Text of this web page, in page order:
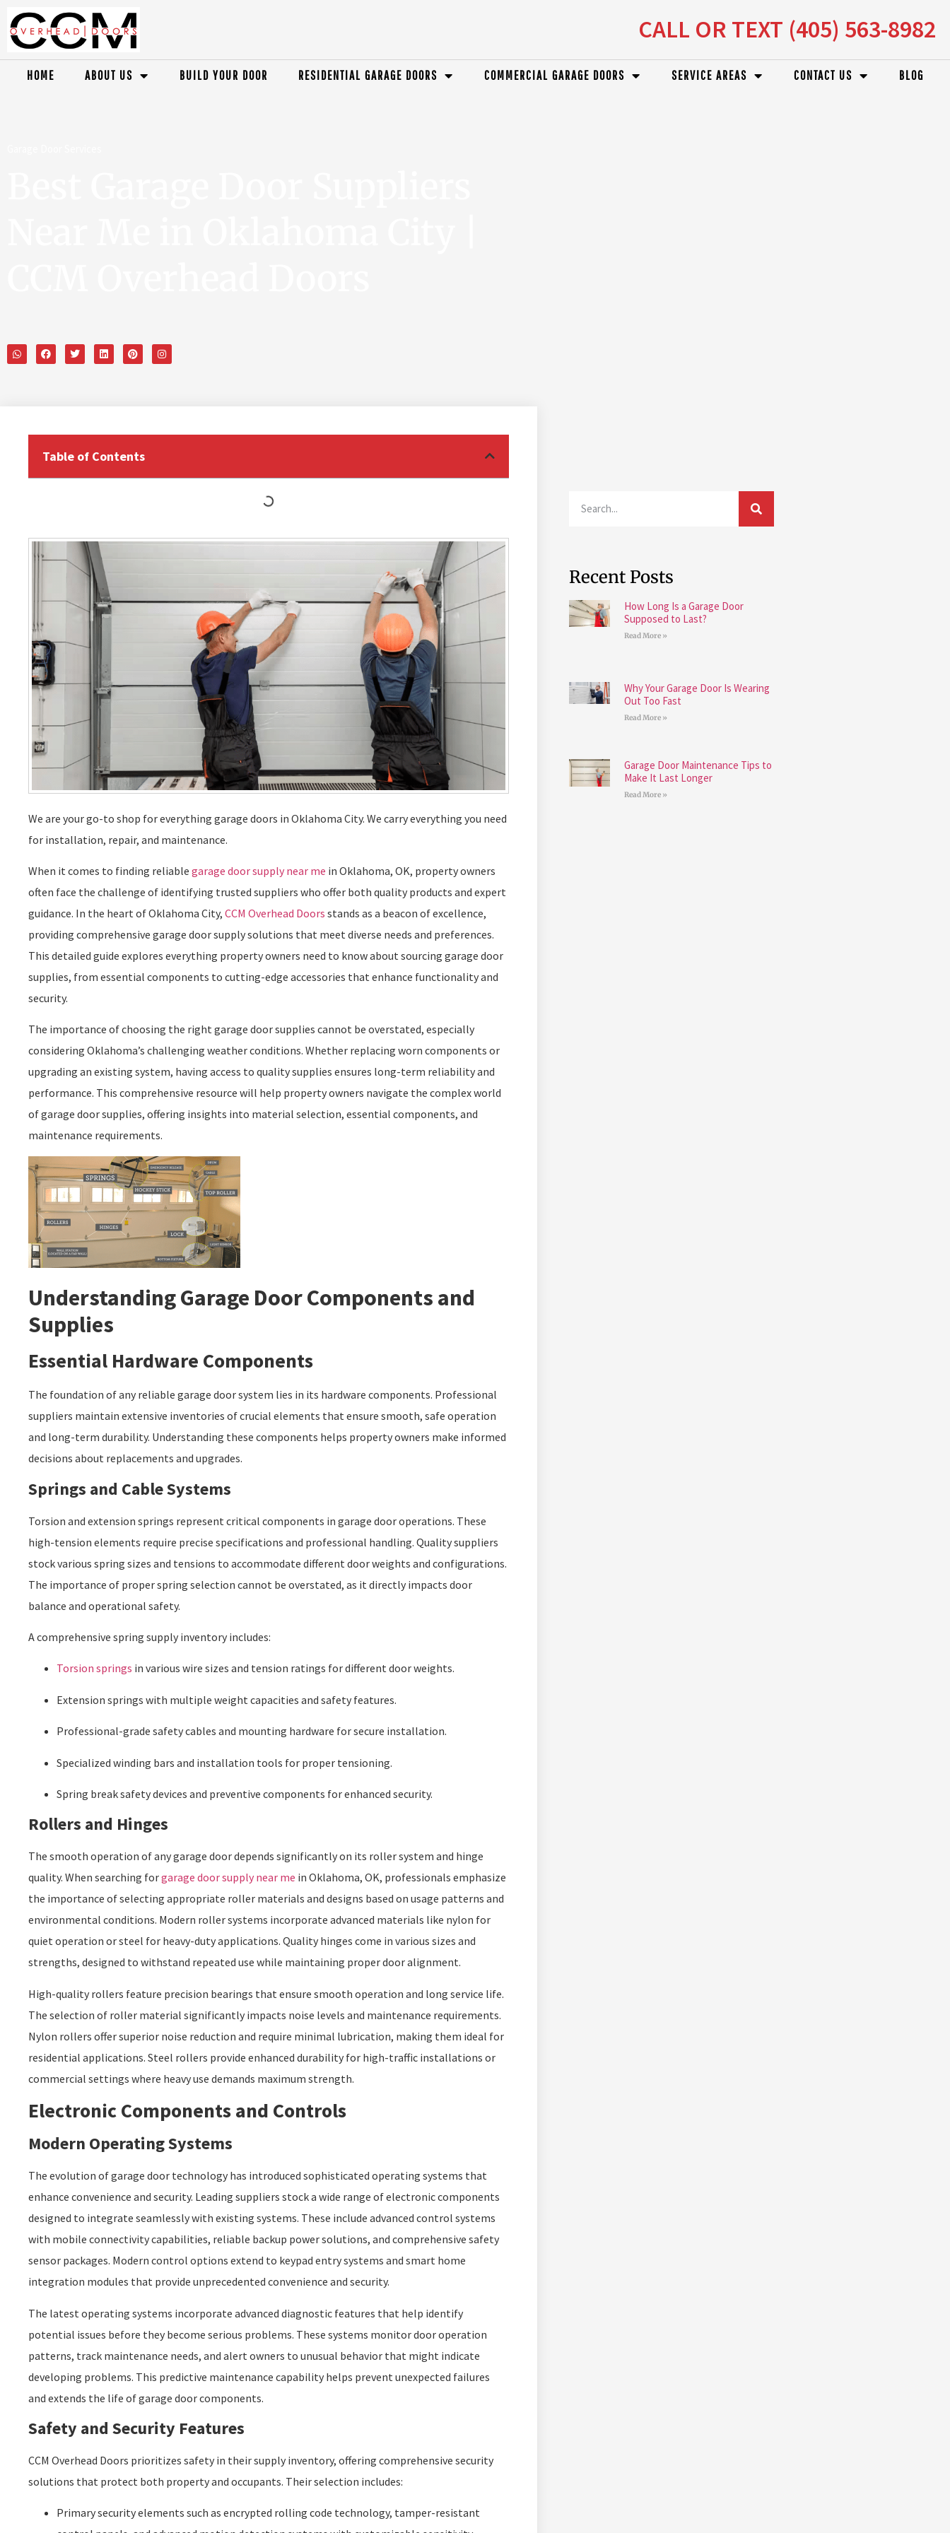
CALL OR TEXT (405) 563-8982
HOME ABOUT US BUILD YOUR DOOR RESIDENTIAL GARAGE DOORS COMMERCIAL GARAGE DOORS SERVICE AREAS CONTACT US BLOG
Table of Contents
We are your go-to shop for everything garage doors in Oklahoma City. We carry everything you need
for installation, repair, and maintenance.
When it comes to finding reliable garage door supply near me in Oklahoma, OK, property owners
often face the challenge of identifying trusted suppliers who offer both quality products and expert
guidance. In the heart of Oklahoma City, CCM Overhead Doors stands as a beacon of excellence,
providing comprehensive garage door supply solutions that meet diverse needs and preferences.
This detailed guide explores everything property owners need to know about sourcing garage door
supplies, from essential components to cutting-edge accessories that enhance functionality and
security.
The importance of choosing the right garage door supplies cannot be overstated, especially
considering Oklahoma’s challenging weather conditions. Whether replacing worn components or
upgrading an existing system, having access to quality supplies ensures long-term reliability and
performance. This comprehensive resource will help property owners navigate the complex world
of garage door supplies, offering insights into material selection, essential components, and
maintenance requirements.
Understanding Garage Door Components and
Supplies
Essential Hardware Components
The foundation of any reliable garage door system lies in its hardware components. Professional
suppliers maintain extensive inventories of crucial elements that ensure smooth, safe operation
and long-term durability. Understanding these components helps property owners make informed
decisions about replacements and upgrades.
Springs and Cable Systems
Torsion and extension springs represent critical components in garage door operations. These
high-tension elements require precise specifications and professional handling. Quality suppliers
stock various spring sizes and tensions to accommodate different door weights and configurations.
The importance of proper spring selection cannot be overstated, as it directly impacts door
balance and operational safety.
A comprehensive spring supply inventory includes:
Torsion springs in various wire sizes and tension ratings for different door weights.
Extension springs with multiple weight capacities and safety features.
Professional-grade safety cables and mounting hardware for secure installation.
Specialized winding bars and installation tools for proper tensioning.
Spring break safety devices and preventive components for enhanced security.
Rollers and Hinges
The smooth operation of any garage door depends significantly on its roller system and hinge
quality. When searching forgarage door supply near me in Oklahoma, OK, professionals emphasize
the importance of selecting appropriate roller materials and designs based on usage patterns and
environmental conditions. Modern roller systems incorporate advanced materials like nylon for
quiet operation or steel for heavy-duty applications. Quality hinges come in various sizes and
strengths, designed to withstand repeated use while maintaining proper door alignment.
High-quality rollers feature precision bearings that ensure smooth operation and long service life.
The selection of roller material significantly impacts noise levels and maintenance requirements.
Nylon rollers offer superior noise reduction and require minimal lubrication, making them ideal for
residential applications. Steel rollers provide enhanced durability for high-traffic installations or
commercial settings where heavy use demands maximum strength.
Electronic Components and Controls
Modern Operating Systems
The evolution of garage door technology has introduced sophisticated operating systems that
enhance convenience and security. Leading suppliers stock a wide range of electronic components
designed to integrate seamlessly with existing systems. These include advanced control systems
with mobile connectivity capabilities, reliable backup power solutions, and comprehensive safety
sensor packages. Modern control options extend to keypad entry systems and smart home
integration modules that provide unprecedented convenience and security.
The latest operating systems incorporate advanced diagnostic features that help identify
potential issues before they become serious problems. These systems monitor door operation
patterns, track maintenance needs, and alert owners to unusual behavior that might indicate
developing problems. This predictive maintenance capability helps prevent unexpected failures
and extends the life of garage door components.
Safety and Security Features
CCM Overhead Doors prioritizes safety in their supply inventory, offering comprehensive security
solutions that protect both property and occupants. Their selection includes:
Primary security elements such as encrypted rolling code technology, tamper-resistant
Recent Posts
How Long Is a Garage Door
Supposed to Last?
Read More »
Why Your Garage Door Is Wearing
Out Too Fast
Read More »
Garage Door Maintenance Tips to
Make It Last Longer
Read More »